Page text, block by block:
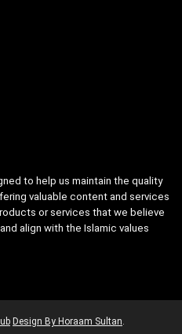
to help us maintain the quality
valuable content and services
or services that we believe
align with the Islamic values
Design By Horaam Sultan.